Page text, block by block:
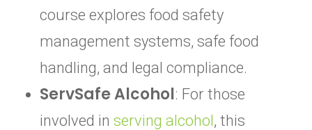
course explores food safety
management systems, safe food
handling, and legal compliance.
ServSafe Alcohol: For those
involved in serving alcohol, this